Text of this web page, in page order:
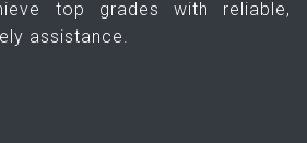
top grades with reliable,
assistance.